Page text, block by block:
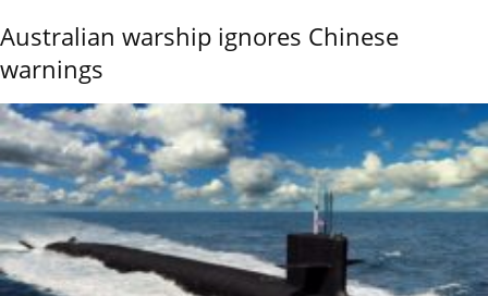
Australian warship ignores Chinese
warnings